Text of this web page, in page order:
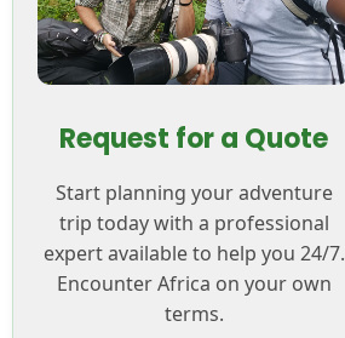
Request for a Quote
Start planning your adventure
trip today with a professional
expert available to help you 24/7.
Encounter Africa on your own
terms.